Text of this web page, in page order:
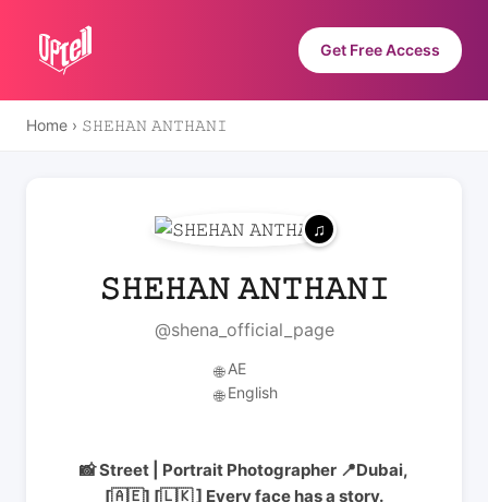
Get Free Access
Home › 𝚂𝙷𝙴𝙷𝙰𝙽 𝙰𝙽𝚃𝙷𝙰𝙽𝙸
𝚂𝙷𝙴𝙷𝙰𝙽 𝙰𝙽𝚃𝙷𝙰𝙽𝙸
@shena_official_page
🌐 AE
🌐 English
📸 Street | Portrait Photographer 📍Dubai,
[🇦🇪] [🇱🇰 ] Every face has a story.